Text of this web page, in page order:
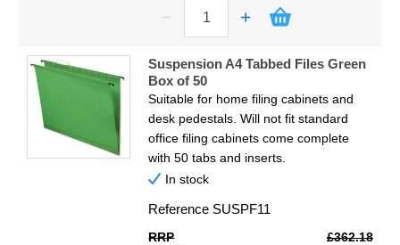
Suspension A4 Tabbed Files Green
Box of 50
Suitable for home filing cabinets and
desk pedestals. Will not fit standard
office filing cabinets come complete
with 50 tabs and inserts.
In stock
Reference SUSPF11
RRP
£362.18